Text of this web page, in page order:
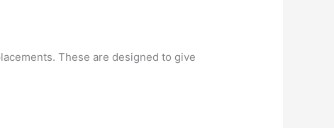
These are designed to give